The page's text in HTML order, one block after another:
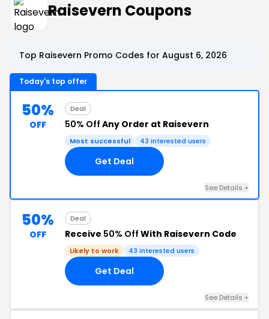
Raisevern Coupons
Top Raisevern Promo Codes for August 6, 2026
Today's top offer
50%
OFF
Deal
50% Off Any Order at Raisevern
Most successful 43 interested users
Get Deal
See Details +
50%
OFF
Deal
Receive 50% Off With Raisevern Code
Likely to work 43 interested users
Get Deal
See Details +